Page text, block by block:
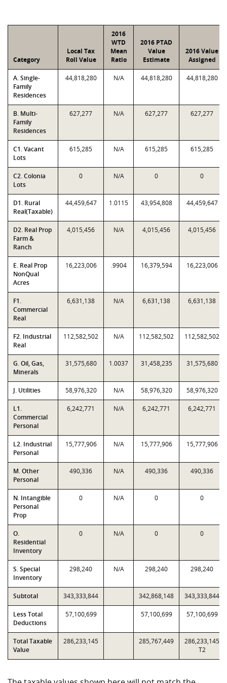
Category
Local Tax
Roll Value
2016
WTD
Mean
Ratio
2016 PTAD
Value
Estimate
2016 Value
Assigned
A. Single-
Family
Residences
44,818,280 N/A 44,818,280 44,818,280
B. Multi-
Family
Residences
627,277 N/A 627,277 627,277
C1. Vacant
Lots
615,285 N/A 615,285 615,285
C2. Colonia
Lots
0 N/A 0 0
D1. Rural
Real(Taxable)
44,459,647 1.0115 43,954,808 44,459,647
D2. Real Prop
Farm &
Ranch
4,015,456 N/A 4,015,456 4,015,456
E. Real Prop
NonQual
Acres
16,223,006 .9904 16,379,594 16,223,006
F1.
Commercial
Real
6,631,138 N/A 6,631,138 6,631,138
F2. Industrial
Real
112,582,502 N/A 112,582,502 112,582,502
G. Oil, Gas,
Minerals
31,575,680 1.0037 31,458,235 31,575,680
J. Utilities 58,976,320 N/A 58,976,320 58,976,320
L1.
Commercial
Personal
6,242,771 N/A 6,242,771 6,242,771
L2. Industrial
Personal
15,777,906 N/A 15,777,906 15,777,906
M. Other
Personal
490,336 N/A 490,336 490,336
N. Intangible
Personal
Prop
0 N/A 0 0
O.
Residential
Inventory
0 N/A 0 0
S. Special
Inventory
298,240 N/A 298,240 298,240
Subtotal 343,333,844 342,868,148 343,333,844
Less Total
Deductions
57,100,699 57,100,699 57,100,699
Total Taxable
Value
286,233,145 285,767,449
286,233,145
T2